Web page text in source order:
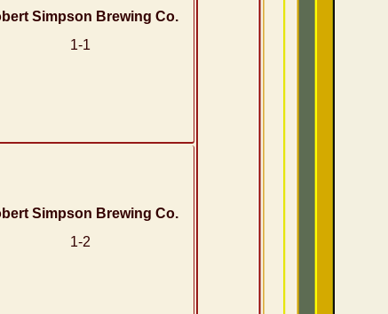
Simpson Brewing Co.
1-1
Simpson Brewing Co.
1-2